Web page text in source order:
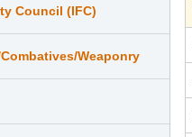
Council (IFC)
Weaponry